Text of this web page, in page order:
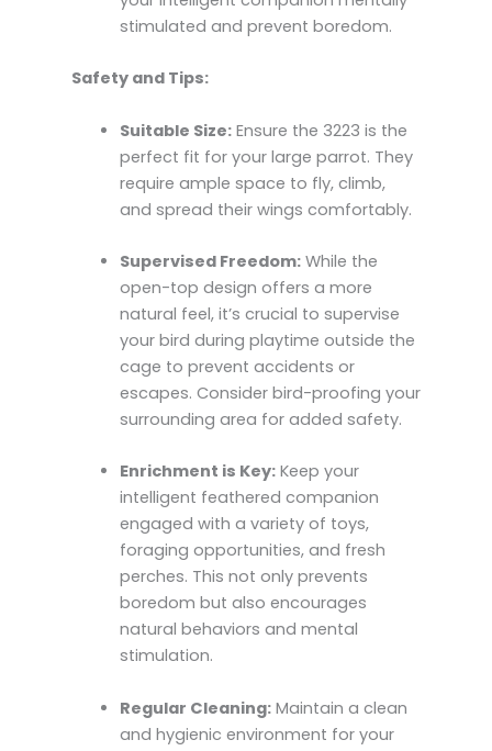
stimulated and prevent boredom.
Safety and Tips:
Suitable Size:Ensure the 3223 is the
perfect fit for your large parrot. They
require ample space to fly, climb,
and spread their wings comfortably.
Supervised Freedom:While the
open-top design offers a more
natural feel, it’s crucial to supervise
your bird during playtime outside the
cage to prevent accidents or
escapes. Consider bird-proofing your
surrounding area for added safety.
Enrichment is Key:Keep your
intelligent feathered companion
engaged with a variety of toys,
foraging opportunities, and fresh
perches. This not only prevents
boredom but also encourages
natural behaviors and mental
stimulation.
Regular Cleaning:Maintain a clean
and hygienic environment for your